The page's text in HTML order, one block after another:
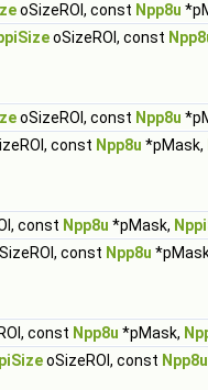
oSizeROI, const Npp8u
oSizeROI, const
oSizeROI, const Npp8u
const Npp8u *pMask,
const Npp8u *pMask,
const Npp8u
const Npp8u *pMask,
oSizeROI, const Npp8u